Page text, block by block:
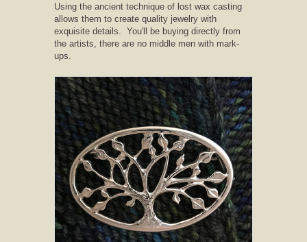
Using the ancient technique of lost wax casting
allows them to create quality jewelry with
exquisite details. You'll be buying directly from
the artists, there are no middle men with mark-
ups.